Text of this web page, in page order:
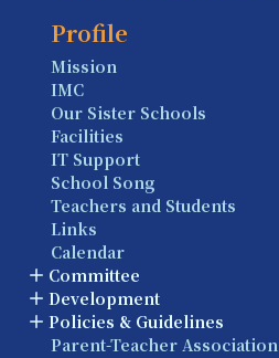
Profile
Mission
IMC
Our Sister Schools
Facilities
IT Support
School Song
Teachers and Students
Links
Calendar
Committee
Development
Policies & Guidelines
Parent-Teacher Association